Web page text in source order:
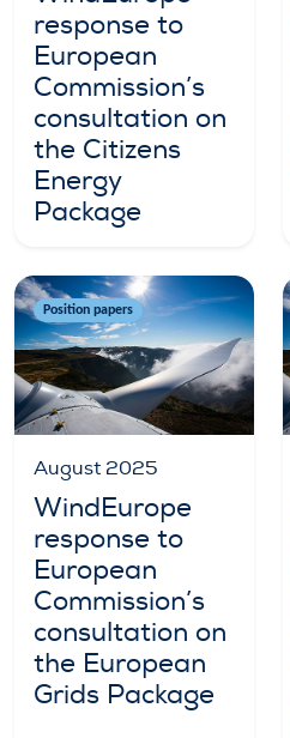
response to
European
Commission’s
consultation on
the Citizens
Energy
Package
Position papers
August 2025
WindEurope
response to
European
Commission’s
consultation on
the European
Grids Package